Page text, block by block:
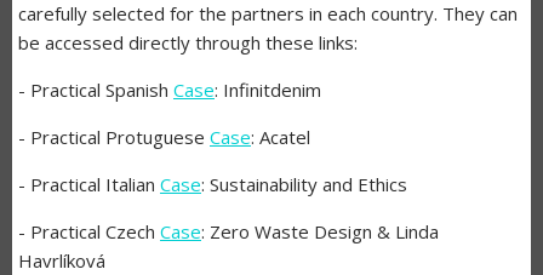
carefully selected for the partners in each country. They can
be accessed directly through these links:
- Practical Spanish Case: Infinitdenim
- Practical Protuguese Case: Acatel
- Practical Italian Case: Sustainability and Ethics
- Practical Czech Case: Zero Waste Design & Linda
Havrlíková